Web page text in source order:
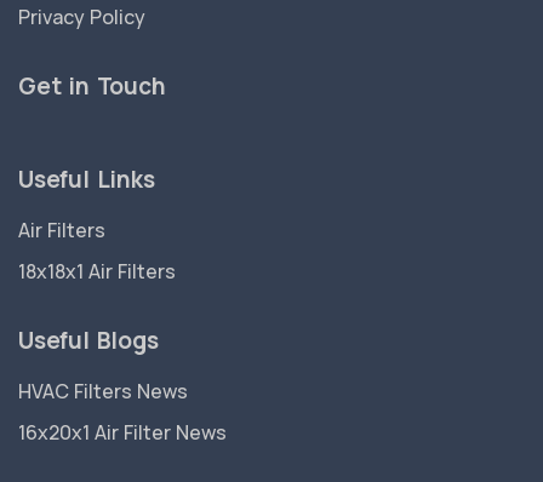
Privacy Policy
Get in Touch
Useful Links
Air Filters
18x18x1 Air Filters
Useful Blogs
HVAC Filters News
16x20x1 Air Filter News